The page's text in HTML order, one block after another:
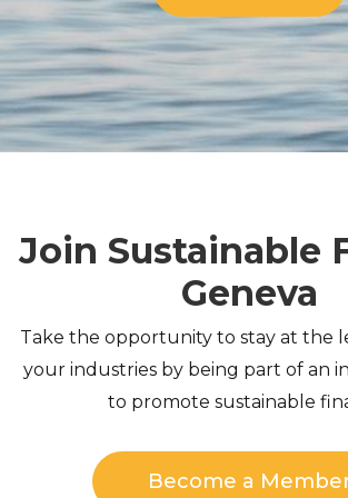
Join Sustainable
Geneva
Take the opportunity to stay at the
your industries by being part of an
to promote sustainable
Become a